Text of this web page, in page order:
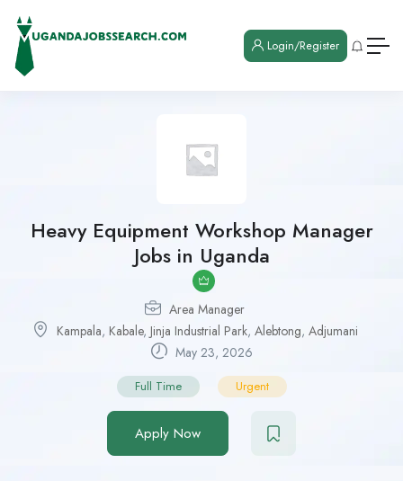
Login/Register
Heavy Equipment Workshop Manager
Jobs in Uganda
Area Manager
Kampala, Kabale, Jinja Industrial Park, Alebtong, Adjumani
May 23, 2026
Full Time Urgent
Apply Now